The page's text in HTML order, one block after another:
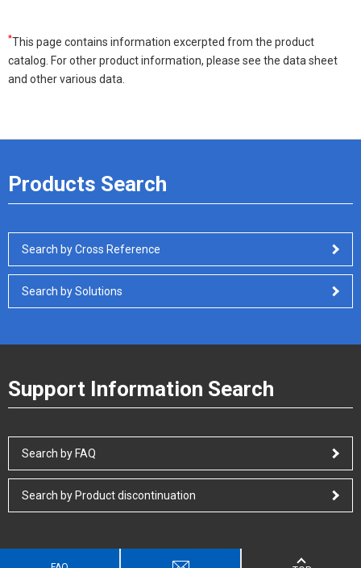
*This page contains information excerpted from the product
catalog. For other product information, please see the data sheet
and other various data.
Products Search
Search by Cross Reference
Search by Solutions
Support Information Search
Search by FAQ
Search by Product discontinuation